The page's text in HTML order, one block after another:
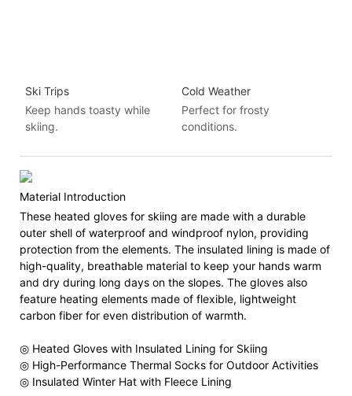
Ski Trips
Keep hands toasty while
skiing.
Cold Weather
Perfect for frosty
conditions.
Material Introduction
These heated gloves for skiing are made with a durable
outer shell of waterproof and windproof nylon, providing
protection from the elements. The insulated lining is made of
high-quality, breathable material to keep your hands warm
and dry during long days on the slopes. The gloves also
feature heating elements made of flexible, lightweight
carbon fiber for even distribution of warmth.
◎ Heated Gloves with Insulated Lining for Skiing
◎ High-Performance Thermal Socks for Outdoor Activities
◎ Insulated Winter Hat with Fleece Lining